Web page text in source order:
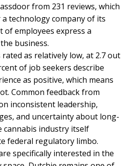
from 231 reviews, which
technology company of its
of employees express a
business.
as relatively low, at 2.7 out
of job seekers describe
as positive, which means
Common feedback from
inconsistent leadership,
and uncertainty about long-
cannabis industry itself
federal regulatory limbo.
specifically interested in the